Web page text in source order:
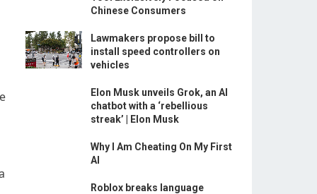
Chinese Consumers
Lawmakers propose bill to
install speed controllers on
vehicles
Elon Musk unveils Grok, an AI
chatbot with a ‘rebellious
streak’ | Elon Musk
Why I Am Cheating On My First
AI
Roblox breaks language